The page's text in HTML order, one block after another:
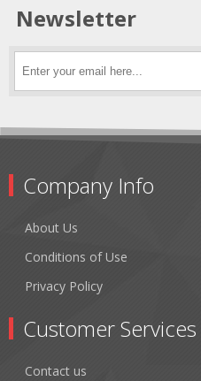
Newsletter
Company Info
About Us
Conditions of Use
Privacy Policy
Customer Services
Contact us